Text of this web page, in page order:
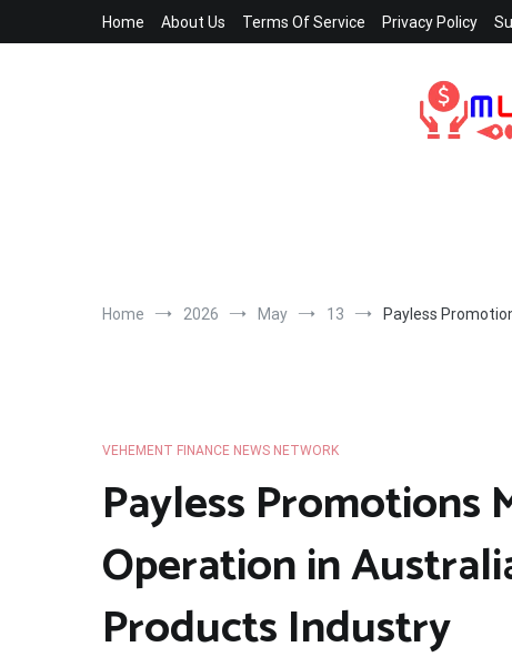
Home About Us Terms Of Service Privacy Policy
Home 2026 May 13 Payless
VEHEMENT FINANCE NEWS NETWORK
Payless Promotions
Operation in
Products Industry